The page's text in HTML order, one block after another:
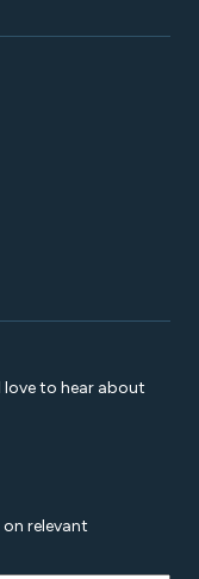
love to hear about
relevant